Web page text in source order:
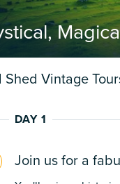
Shed Vintage
DAY 1
Join us for a